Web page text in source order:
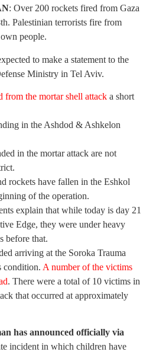
: Over 200 rockets fired from Gaza
Palestinian terrorists fire from
people.
to make a statement to the
Ministry in Tel Aviv.
from the mortar shell attack a short
in the Ashdod & Ashkelon
in the mortar attack are not
rockets have fallen in the Eshkol
of the operation.
explain that while today is day 21
Edge, they were under heavy
before that.
arriving at the Soroka Trauma
condition. A number of the victims
. There were a total of 10 victims in
that occurred at approximately
has announced officially via
incident in which children have